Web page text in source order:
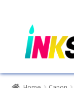
to
navigation
to
content
Home